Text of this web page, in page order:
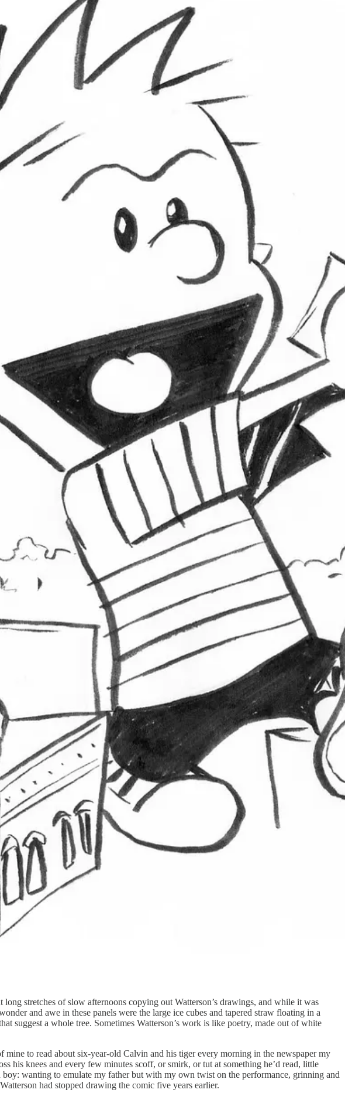
long stretches of slow afternoons copying out Watterson’s drawings, and while it was
and awe in these panels were the large ice cubes and tapered straw floating in a
suggest a whole tree. Sometimes Watterson’s work is like poetry, made out of white
to read about six-year-old Calvin and his tiger every morning in the newspaper my
his knees and every few minutes scoff, or smirk, or tut at something he’d read, little
wanting to emulate my father but with my own twist on the performance, grinning and
had stopped drawing the comic five years earlier.